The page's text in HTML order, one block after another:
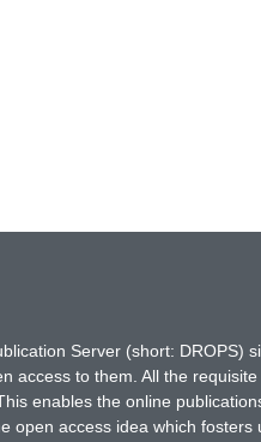
Server (short: DROPS)
access to them. All the
enables the online
open access idea which fosters